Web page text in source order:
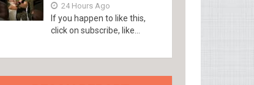
24 Hours Ago
If you happen to like this,
click on subscribe, like...